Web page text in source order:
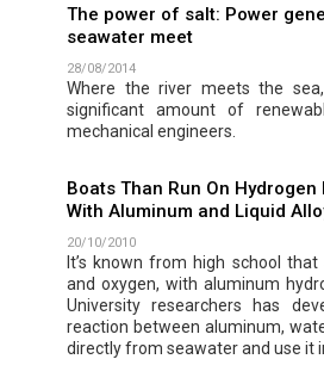
The power of salt: Power
seawater meet
28/08/2014
Where the river meets the
significant amount of
mechanical engineers.
Boats Than Run On
With Aluminum and Liquid
20/10/2010
It’s known from high school
and oxygen, with aluminum
University researchers has
reaction between aluminum,
directly from seawater and use it